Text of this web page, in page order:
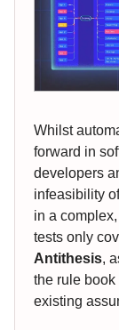
Whilst
forward in
developers
infeasibility
in a
tests only
Antithesis,
the rule book
existing